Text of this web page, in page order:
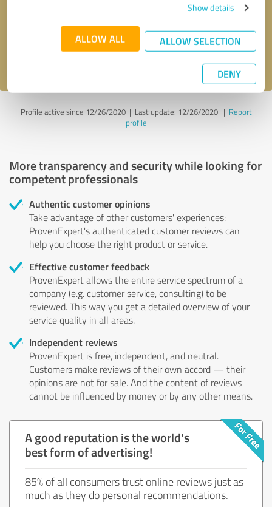
Show details
ALLOW ALL ALLOW SELECTION
DENY
Send message
Profile active since 12/26/2020 | Last update: 12/26/2020| Report
profile
More transparency and security while looking for
competent professionals
Authentic customer opinions
Take advantage of other customers' experiences:
ProvenExpert's authenticated customer reviews can
help you choose the right product or service.
Effective customer feedback
ProvenExpert allows the entire service spectrum of a
company (e.g. customer service, consulting) to be
reviewed. This way you get a detailed overview of your
service quality in all areas.
Independent reviews
ProvenExpert is free, independent, and neutral.
Customers make reviews of their own accord — their
opinions are not for sale. And the content of reviews
cannot be influenced by money or by any other means.
A good reputation is the world's
best form of advertising!
85% of all consumers trust online reviews just as
much as they do personal recommendations.